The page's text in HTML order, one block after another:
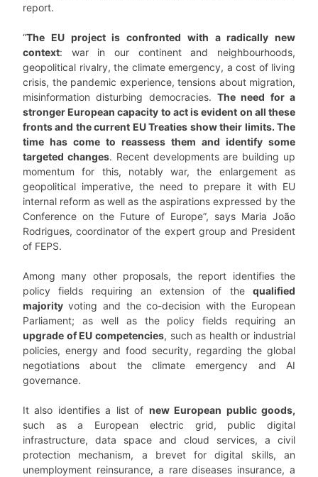
report.
“The EU project is confronted with a radically new
context: war in our continent and neighbourhoods,
geopolitical rivalry, the climate emergency, a cost of living
crisis, the pandemic experience, tensions about migration,
misinformation disturbing democracies. The need for a
stronger European capacity to act is evident on all these
fronts and the current EU Treaties show their limits. The
time has come to reassess them and identify some
targeted changes. Recent developments are building up
momentum for this, notably war, the enlargement as
geopolitical imperative, the need to prepare it with EU
internal reform as well as the aspirations expressed by the
Conference on the Future of Europe”, says Maria João
Rodrigues, coordinator of the expert group and President
of FEPS.
Among many other proposals, the report identifies the
policy fields requiring an extension of the qualified
majority voting and the co-decision with the European
Parliament; as well as the policy fields requiring an
upgrade of EU competencies, such as health or industrial
policies, energy and food security, regarding the global
negotiations about the climate emergency and AI
governance.
It also identifies a list of new European public goods,
such as a European electric grid, public digital
infrastructure, data space and cloud services, a civil
protection mechanism, a brevet for digital skills, an
unemployment reinsurance, a rare diseases insurance, a